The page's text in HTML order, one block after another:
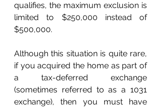
qualifies, the maximum exclusion is
limited to $250,000 instead of
$500,000.
Although this situation is quite rare,
if you acquired the home as part of
a tax-deferred exchange
(sometimes referred to as a 1031
exchange), then you must have